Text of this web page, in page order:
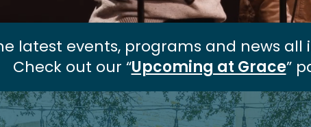
latest events, programs and news all
Check out our “Upcoming at Grace”